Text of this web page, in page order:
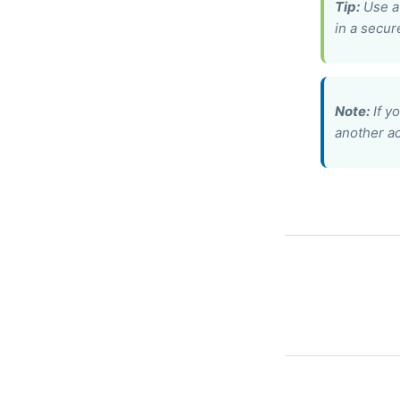
Tip: Use
in a
Note: If
another